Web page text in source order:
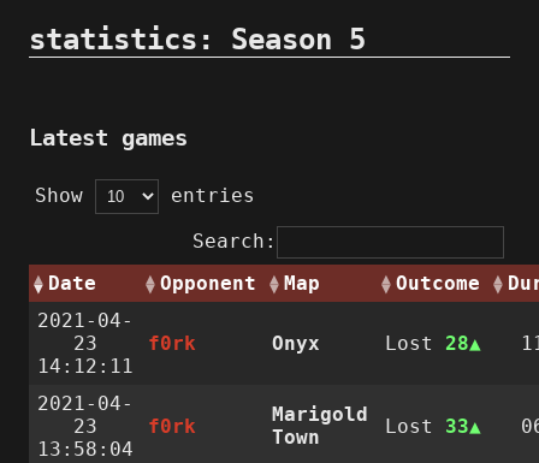
statistics: Season 5
Latest games
Show
entries
Search:
Date
Opponent Map Outcome
2021-04-
23
14:12:11
f0rk Onyx Lost 28
2021-04-
23
13:58:04
f0rk
Marigold
Town
Lost 33